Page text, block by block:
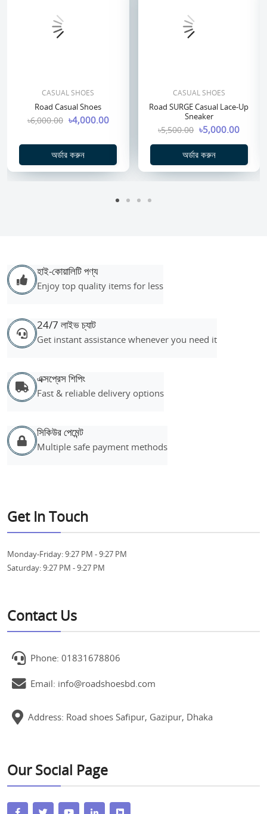
CASUAL SHOES
Road Casual Shoes
৳6,000.00 ৳4,000.00
অর্ডার করুন
CASUAL SHOES
Road SURGE Casual Lace-Up
Sneaker
৳5,500.00 ৳5,000.00
অর্ডার করুন
হাই-কোয়ালিটি পণ্য
Enjoy top quality items for less
24/7 লাইভ চ্যাট
Get instant assistance whenever you need it
এক্সপ্রেস শিপিং
Fast & reliable delivery options
সিকিউর পেমেন্ট
Multiple safe payment methods
Get In Touch
Monday-Friday:9:27 PM - 9:27 PM
Saturday:9:27 PM - 9:27 PM
Contact Us
Phone: 01831678806
Email: info@roadshoesbd.com
Address: Road shoes Safipur, Gazipur, Dhaka
Our Social Page